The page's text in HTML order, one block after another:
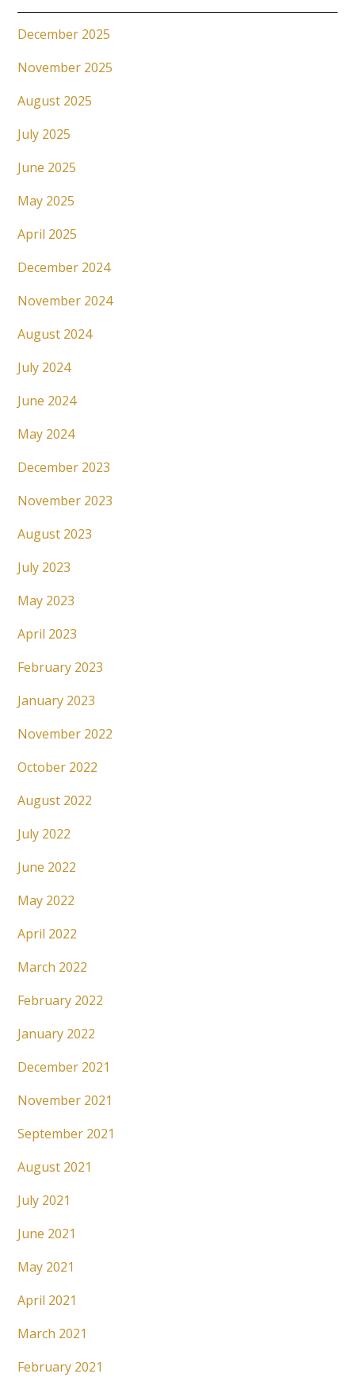
December 2025
November 2025
August 2025
July 2025
June 2025
May 2025
April 2025
December 2024
November 2024
August 2024
July 2024
June 2024
May 2024
December 2023
November 2023
August 2023
July 2023
May 2023
April 2023
February 2023
January 2023
November 2022
October 2022
August 2022
July 2022
June 2022
May 2022
April 2022
March 2022
February 2022
January 2022
December 2021
November 2021
September 2021
August 2021
July 2021
June 2021
May 2021
April 2021
March 2021
February 2021